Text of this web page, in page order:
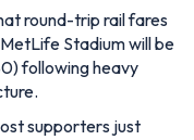
round-trip rail fares
Stadium will be
following heavy
supporters just